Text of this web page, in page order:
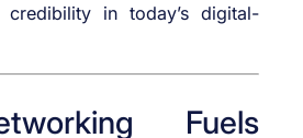
credibility in today’s digital-
Fuels